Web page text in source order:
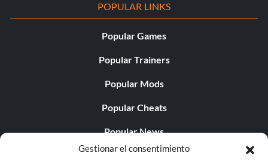
Gestionar el consentimiento
POPULAR LINKS
Popular Games
Popular Trainers
Popular Mods
Popular Cheats
Popular News
Popular Editorials